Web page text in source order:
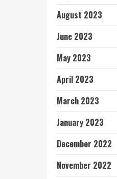
August 2023
June 2023
May 2023
April 2023
March 2023
January 2023
December 2022
November 2022